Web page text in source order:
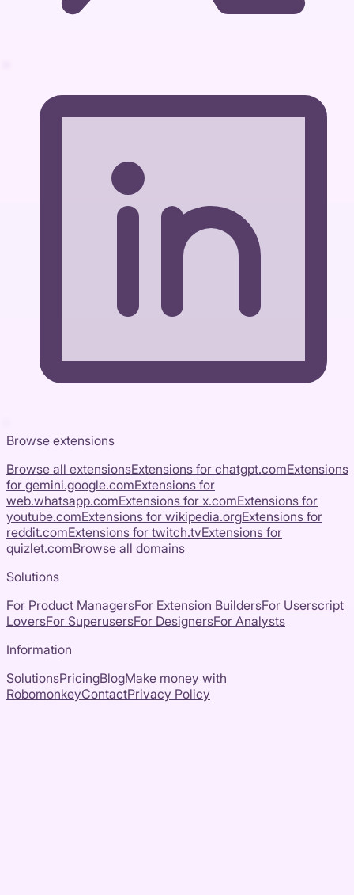
Browse extensions
Browse all extensionsExtensions for chatgpt.comExtensions
for gemini.google.comExtensions for
web.whatsapp.comExtensions for x.comExtensions for
youtube.comExtensions for wikipedia.orgExtensions for
reddit.comExtensions for twitch.tvExtensions for
quizlet.comBrowse all domains
Solutions
For Product ManagersFor Extension BuildersFor Userscript
LoversFor SuperusersFor DesignersFor Analysts
Information
SolutionsPricingBlogMake money with
RobomonkeyContactPrivacy Policy